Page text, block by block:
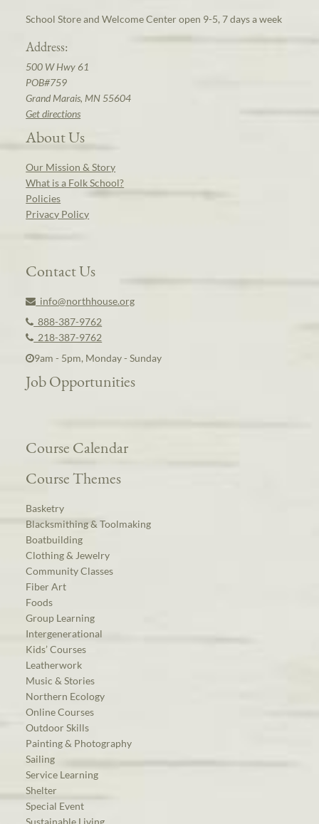
School Store and Welcome Center open 9-5, 7 days a week
Address:
500 W Hwy 61
POB#759
Grand Marais, MN 55604
Get directions
About Us
Our Mission & Story
What is a Folk School?
Policies
Privacy Policy
Contact Us
info@northhouse.org
888-387-9762
218-387-9762
9am - 5pm, Monday - Sunday
Job Opportunities
Course Calendar
Course Themes
Basketry
Blacksmithing & Toolmaking
Boatbuilding
Clothing & Jewelry
Community Classes
Fiber Art
Foods
Group Learning
Intergenerational
Kids’ Courses
Leatherwork
Music & Stories
Northern Ecology
Online Courses
Outdoor Skills
Painting & Photography
Sailing
Service Learning
Shelter
Special Event